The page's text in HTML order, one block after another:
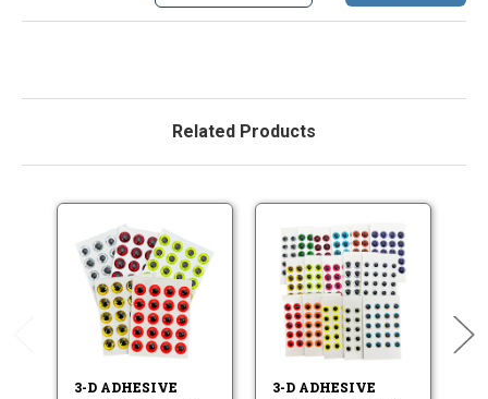
Related Products
3-D ADHESIVE
3-D ADHESIVE